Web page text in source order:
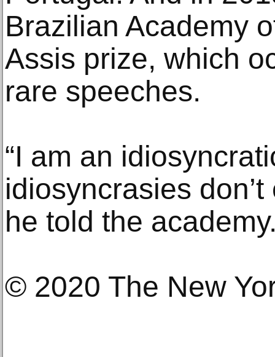
Brazilian Academy
Assis prize, which
rare speeches.
“I am an
idiosyncrasies
he told the
© 2020 The New